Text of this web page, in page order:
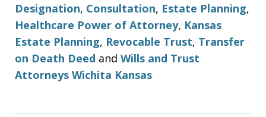
Designation, Consultation, Estate Planning,
Healthcare Power of Attorney, Kansas
Estate Planning, Revocable Trust, Transfer
on Death Deed and Wills and Trust
Attorneys Wichita Kansas